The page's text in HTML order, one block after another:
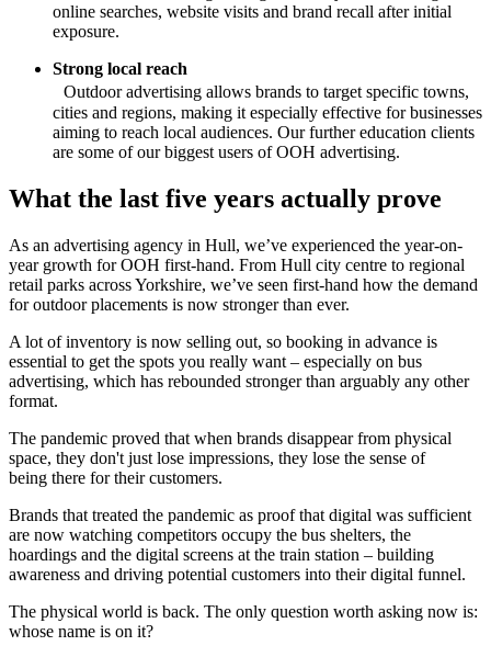
online searches, website visits and brand recall after initial
exposure.
Strong local reach
Outdoor advertising allows brands to target specific towns,
cities and regions, making it especially effective for businesses
aiming to reach local audiences. Our further education clients
are some of our biggest users of OOH advertising.
What the last five years actually prove
As an advertising agency in Hull, we’ve experienced the year-on-
year growth for OOH first-hand. From Hull city centre to regional
retail parks across Yorkshire, we’ve seen first-hand how the demand
for outdoor placements is now stronger than ever.
A lot of inventory is now selling out, so booking in advance is
essential to get the spots you really want – especially on bus
advertising, which has rebounded stronger than arguably any other
format.
The pandemic proved that when brands disappear from physical
space, they don't just lose impressions, they lose the sense of
being there for their customers.
Brands that treated the pandemic as proof that digital was sufficient
are now watching competitors occupy the bus shelters, the
hoardings and the digital screens at the train station – building
awareness and driving potential customers into their digital funnel.
The physical world is back. The only question worth asking now is:
whose name is on it?